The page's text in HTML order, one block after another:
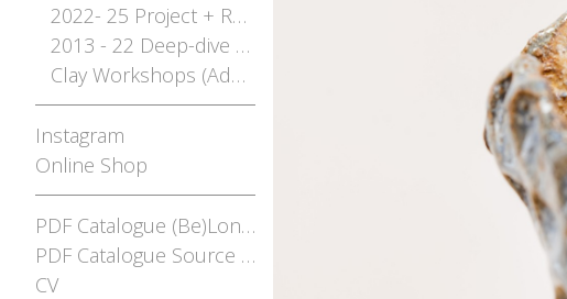
2022- 25 Project + Residencies Archive
2013 - 22 Deep-dive Archive
Clay Workshops (Adelaide, Mt Gambier, Broken Hill)
Instagram
Online Shop
PDF Catalogue (Be)Longing
PDF Catalogue Source and Stream
CV